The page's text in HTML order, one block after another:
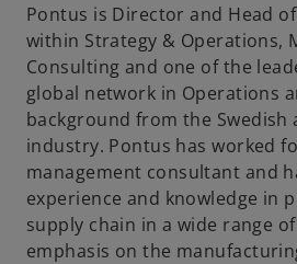
n
s
i
n
a
n
e
w
t
a
Pontus is Director and Head
within Strategy & Operations,
Consulting and one of the
global network in Operations
background from the Swedish
industry. Pontus has worked
management consultant and
experience and knowledge in
supply chain in a wide range
emphasis on the